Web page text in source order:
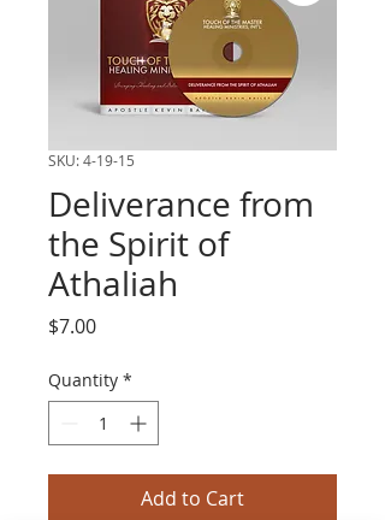
SKU: 4-19-15
Deliverance from
the Spirit of
Athaliah
$7.00Price
Quantity *
Add to Cart